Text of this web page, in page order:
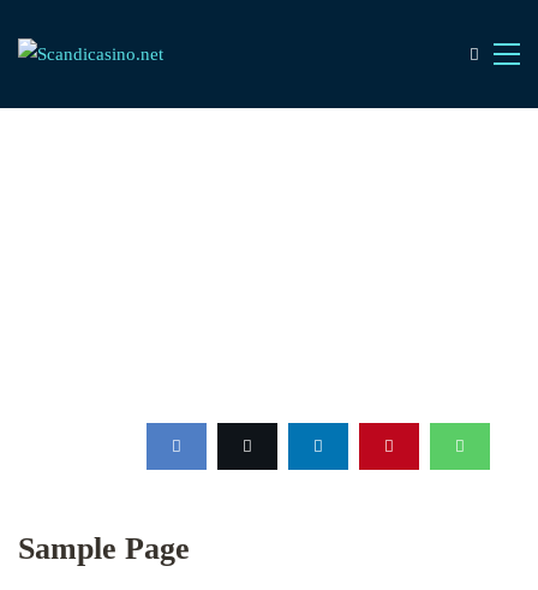
Sample Page